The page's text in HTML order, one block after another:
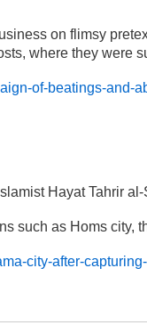
on flimsy
where they were
of-beatings-and-
Hayat Tahrir
as Homs city,
city-after-